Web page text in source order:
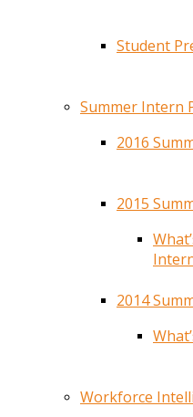
Student
Summer Intern
2016
2015
2014
Workforce